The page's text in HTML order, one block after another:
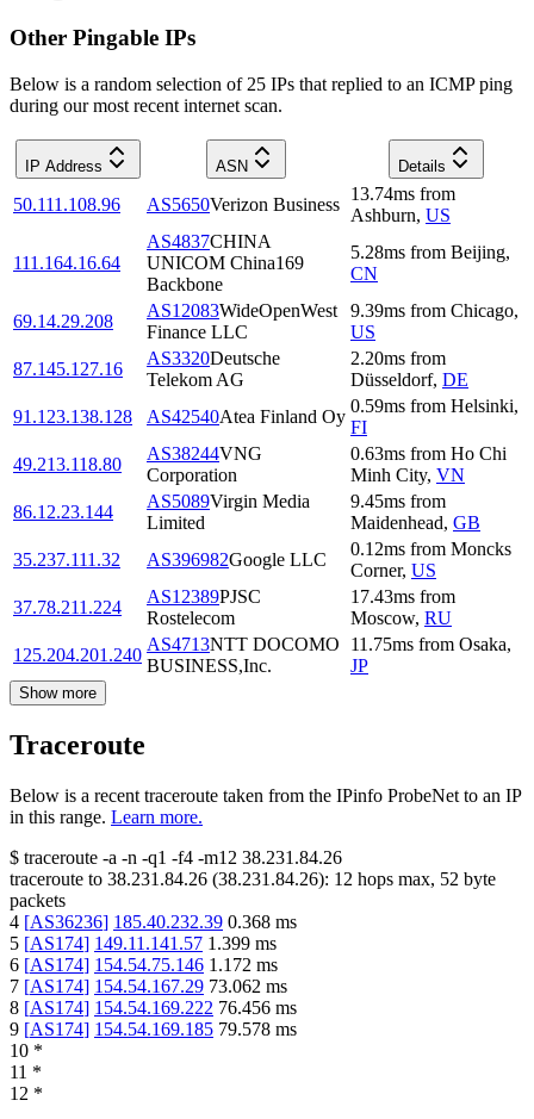
Other Pingable IPs
Below is a random selection of 25 IPs that replied to an ICMP ping
during our most recent internet scan.
IP Address ASN Details
50.111.108.96 AS5650Verizon Business
13.74ms from
Ashburn, US
111.164.16.64
AS4837CHINA
UNICOM China169
Backbone
5.28ms from Beijing,
CN
69.14.29.208
AS12083WideOpenWest
Finance LLC
9.39ms from Chicago,
US
87.145.127.16
AS3320Deutsche
Telekom AG
2.20ms from
Düsseldorf, DE
91.123.138.128
AS42540Atea Finland Oy
0.59ms from Helsinki,
FI
49.213.118.80
AS38244VNG
Corporation
0.63ms from Ho Chi
Minh City, VN
86.12.23.144
AS5089Virgin Media
Limited
9.45ms from
Maidenhead, GB
35.237.111.32
AS396982Google LLC
0.12ms from Moncks
Corner, US
37.78.211.224
AS12389PJSC
Rostelecom
17.43ms from
Moscow, RU
125.204.201.240
AS4713NTT DOCOMO
BUSINESS,Inc.
11.75ms from Osaka,
JP
Show more
Traceroute
Below is a recent traceroute taken from the IPinfo ProbeNet to an IP
in this range. Learn more.
$ traceroute -a -n -q1 -f4 -m12 38.231.84.26
traceroute to 38.231.84.26 (38.231.84.26): 12 hops max, 52 byte
packets
4 [AS36236] 185.40.232.39 0.368 ms
5 [AS174] 149.11.141.57 1.399 ms
6 [AS174] 154.54.75.146 1.172 ms
7 [AS174] 154.54.167.29 73.062 ms
8 [AS174] 154.54.169.222 76.456 ms
9 [AS174] 154.54.169.185 79.578 ms
10 *
11 *
12 *